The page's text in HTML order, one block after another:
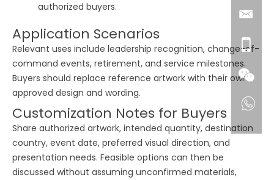
authorized buyers.
Application Scenarios
Relevant uses include leadership recognition, change-of-
command events, retirement, and service milestones.
Buyers should replace reference artwork with their own
approved design and wording.
Customization Notes for Buyers
Share authorized artwork, intended quantity, destination
country, event date, preferred visual direction, and
presentation needs. Feasible options can then be
discussed without assuming unconfirmed materials,